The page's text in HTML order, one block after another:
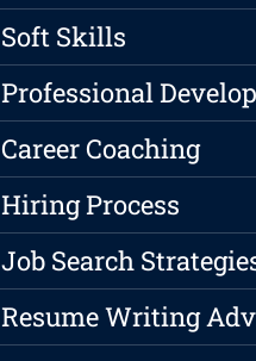
Soft Skills
Professional
Career Coaching
Hiring Process
Job Search
Resume Writing